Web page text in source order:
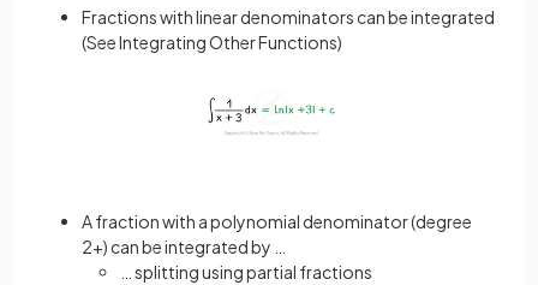
Fractions with linear denominators can be integrated
(See Integrating Other Functions)
A fraction with a polynomial denominator (degree
2+) can be integrated by …
… splitting using partial fractions